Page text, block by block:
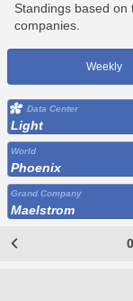
Standings based on
companies.
Weekly
Data Center
Light
World
Phoenix
Grand Company
Maelstrom